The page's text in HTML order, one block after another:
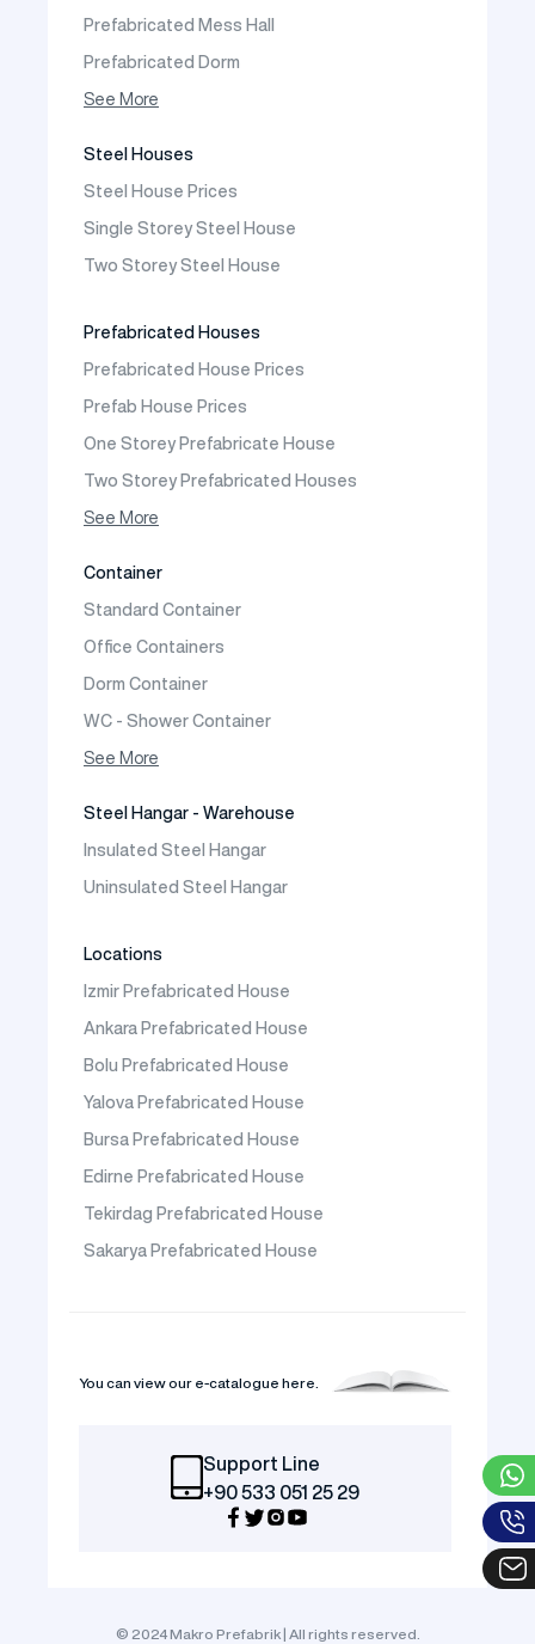
Prefabricated Mess Hall
Prefabricated Dorm
Prefabricated Shop
See More
Steel Houses
Steel House Prices
Single Storey Steel House
Two Storey Steel House
Prefabricated Houses
Prefabricated House Prices
Prefab House Prices
One Storey Prefabricate House
Two Storey Prefabricated Houses
One Storey Prefabricated Villa
See More
Container
Standard Container
Office Containers
Dorm Container
WC - Shower Container
Container House
See More
Steel Hangar - Warehouse
Insulated Steel Hangar
Uninsulated Steel Hangar
Locations
Izmir Prefabricated House
Ankara Prefabricated House
Bolu Prefabricated House
Yalova Prefabricated House
Bursa Prefabricated House
Edirne Prefabricated House
Tekirdag Prefabricated House
Sakarya Prefabricated House
You can view our e-catalogue here.
Support Line
+90 533 051 25 29
© 2024 Makro Prefabrik | All rights reserved.